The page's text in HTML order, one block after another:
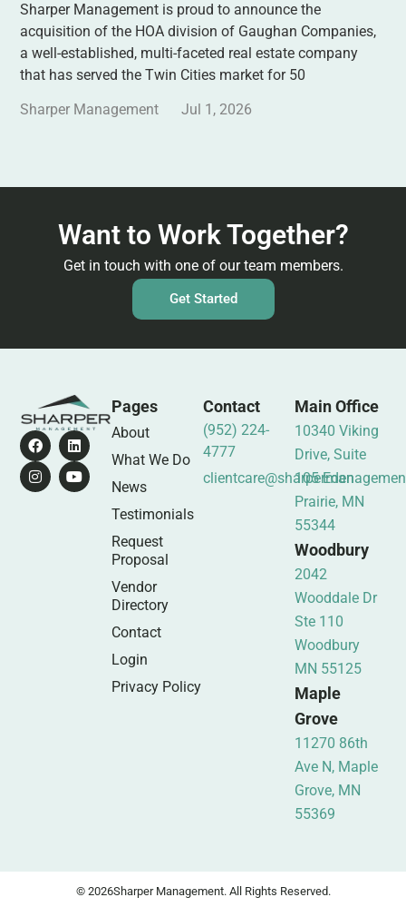
Sharper Management is proud to announce the
acquisition of the HOA division of Gaughan Companies,
a well-established, multi-faceted real estate company
that has served the Twin Cities market for 50
Sharper Management
Jul 1, 2026
Want to Work Together?
Get in touch with one of our team members.
Get Started
Pages
About
What We Do
News
Testimonials
Request
Proposal
Vendor
Directory
Contact
Login
Privacy Policy
Contact
(952) 224-
4777
Main Office
10340 Viking
Drive, Suite
105 Eden
Prairie, MN
55344
Woodbury
2042
Wooddale Dr
Ste 110
Woodbury
MN 55125
Maple
Grove
11270 86th
Ave N, Maple
Grove, MN
55369
© 2026Sharper Management. All Rights Reserved.